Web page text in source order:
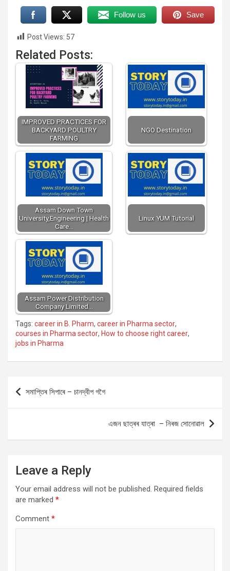
Follow us Save
Post Views: 57
Related Posts:
IMPROVED PRACTICES FOR
BACKYARD POULTRY
FARMING
NGO Destination
Assam Down Town
University,Engineering | Health
Care…
Linux YUM Tutorial
Assam Power Distribution
Company Limited…
Tags: career in B. Pharm, career in Pharma sector,
courses in Pharma sector, How to choose right career,
jobs in Pharma
Post
navigation
সমাপ্তিৰ সিপাৰে – চানদ্বীপ গগৈ
এজন ছাত্ৰৰ যাত্ৰা – নিৰজ সোনোৱাল
Leave a Reply
Your email address will not be published. Required fields
are marked *
Comment *